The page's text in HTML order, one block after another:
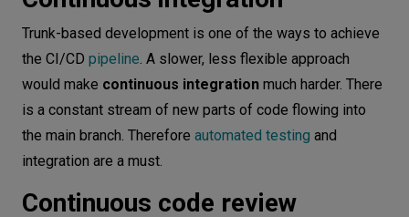
Trunk-based development is one of the ways to achieve
the CI/CD pipeline . A slower, less flexible approach
would make continuous integration much harder. There
is a constant stream of new parts of code flowing into
the main branch. Therefore automated testing and
integration are a must.
Continuous code review